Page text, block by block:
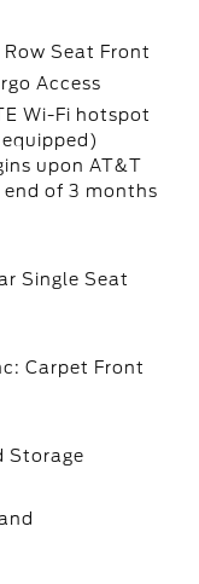
Seat Front
Access
Wi-Fi hotspot
upon AT&T
of 3 months
Single Seat
Carpet Front
Storage